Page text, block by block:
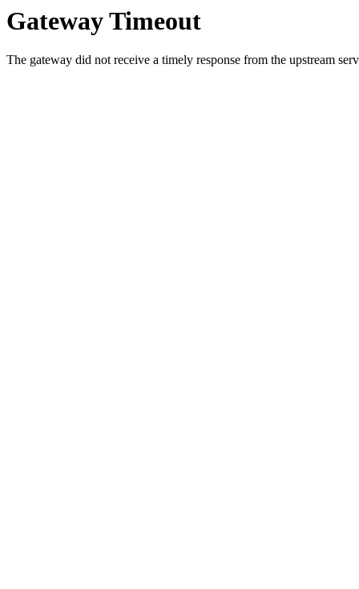
Gateway Timeout
The gateway did not receive a timely response from the upstream